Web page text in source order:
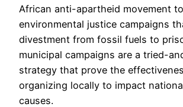
African anti-apartheid movement to
environmental justice campaigns
divestment from fossil fuels to
municipal campaigns are a tried-
strategy that prove the
organizing locally to impact
causes.